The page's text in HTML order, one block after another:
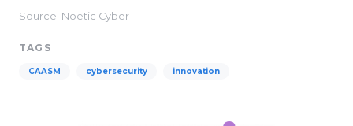
Source: Noetic Cyber
TAGS
CAASM cybersecurity innovation